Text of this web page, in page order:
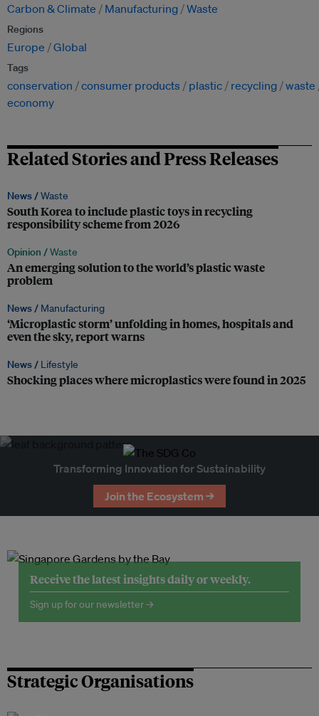
Carbon & Climate Manufacturing Waste
Regions
Europe Global
Tags
conservation consumer products plastic recycling waste
economy
Related Stories and Press Releases
News /Waste
South Korea to include plastic toys in recycling
responsibility scheme from 2026
Opinion /Waste
An emerging solution to the world’s plastic waste
problem
News / Manufacturing
‘Microplastic storm’ unfolding in homes, hospitals and
even the sky, report warns
News / Lifestyle
Shocking places where microplastics were found in 2025
Transforming Innovation for Sustainability
Join the Ecosystem →
Receive the latest insights daily or weekly.
Sign up for our newsletter →
Strategic Organisations